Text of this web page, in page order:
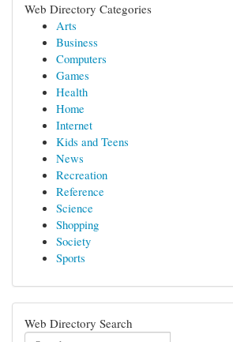
Web Directory Categories
Arts
Business
Computers
Games
Health
Home
Internet
Kids and Teens
News
Recreation
Reference
Science
Shopping
Society
Sports
Web Directory Search